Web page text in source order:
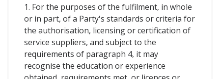
1. For the purposes of the fulfilment, in whole
or in part, of a Party's standards or criteria for
the authorisation, licensing or certification of
service suppliers, and subject to the
requirements of paragraph 4, it may
recognise the education or experience